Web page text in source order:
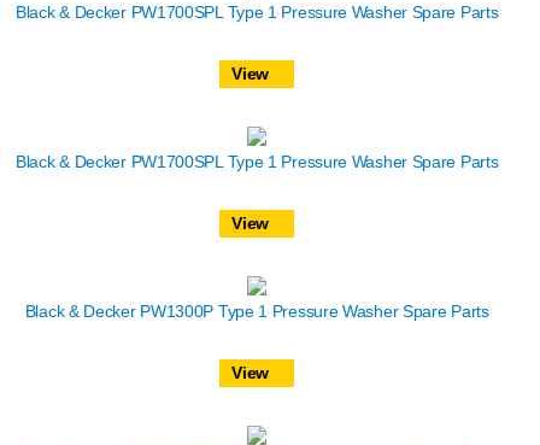
Black & Decker PW1700SPL Type 1 Pressure Washer Spare Parts
View
Black & Decker PW1700SPL Type 1 Pressure Washer Spare Parts
View
Black & Decker PW1300P Type 1 Pressure Washer Spare Parts
View